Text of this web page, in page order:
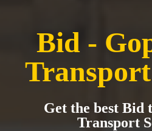
Bid -
Get the best Bid
Transport